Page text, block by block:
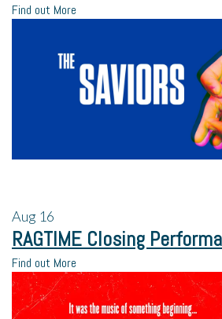
Find out More
Aug 16
RAGTIME Closing
Find out More